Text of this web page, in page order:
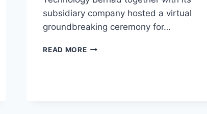
subsidiary company hosted a virtual
groundbreaking ceremony for…
READ MORE